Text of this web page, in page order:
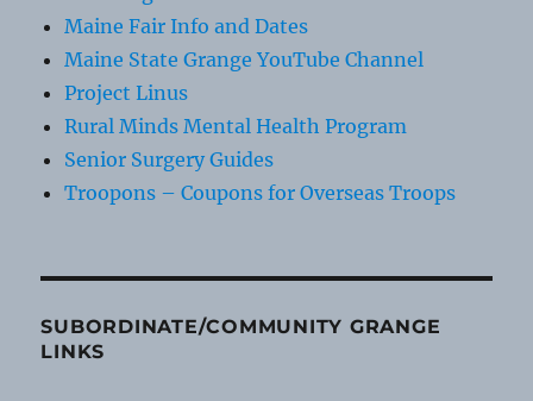
Maine Fair Info and Dates
Maine State Grange YouTube Channel
Project Linus
Rural Minds Mental Health Program
Senior Surgery Guides
Troopons – Coupons for Overseas Troops
SUBORDINATE/COMMUNITY GRANGE
LINKS